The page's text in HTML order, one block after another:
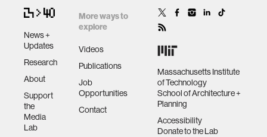
News +
Updates
Research
About
Support
the
Media
Lab
More ways to
explore
Videos
Publications
Job
Opportunities
Contact
Massachusetts Institute
of Technology
School of Architecture +
Planning
Accessibility
Donate to the Lab